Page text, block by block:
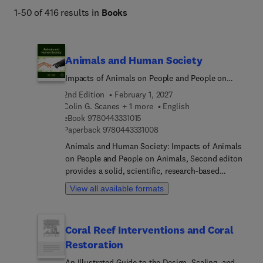
1-50 of 416 results in Books
Animals and Human Society
Impacts of Animals on People and People on
Animals
2nd Edition
February 1, 2027
Colin G. Scanes + 1 more
English
eBook 9780443331015
Paperback 97804433310089 7 8 0 4 4 3 3 3 1 0 0 8
Animals and Human Society: Impacts of Animals
on People and People on Animals, Second editon
provides a solid, scientific, research-based
background to advance our understanding of how
animals and humans interact and impact each
spanning all aspects of human society from
agriculture, disease, culture, religion,
companionship, entertainment, environment, and
View all available formats
Coral Reef Interventions and Coral
Restoration